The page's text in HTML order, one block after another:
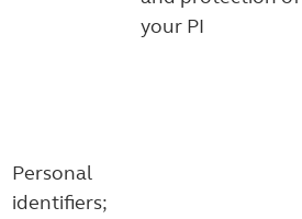
your PI
Personal
identifiers;